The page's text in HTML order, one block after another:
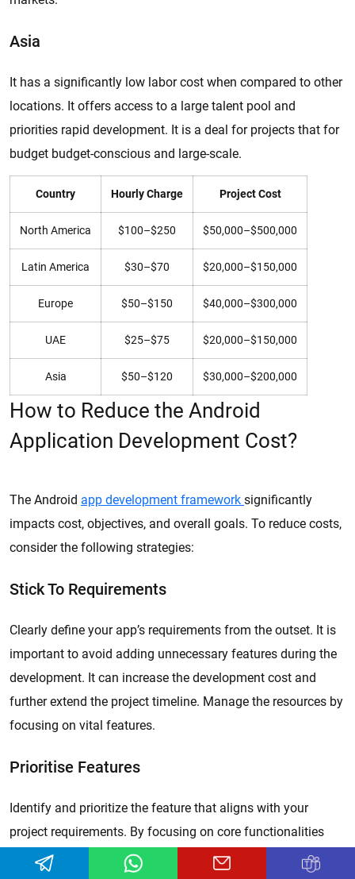
Asia
It has a significantly low labor cost when compared to other
locations. It offers access to a large talent pool and
priorities rapid development. It is a deal for projects that for
budget budget-conscious and large-scale.
Country Hourly Charge Project Cost
North America $100–$250 $50,000–$500,000
Latin America $30–$70 $20,000–$150,000
Europe $50–$150 $40,000–$300,000
UAE $25–$75 $20,000–$150,000
Asia $50–$120 $30,000–$200,000
How to Reduce the Android
Application Development Cost?
The Android app development framework significantly
impacts cost, objectives, and overall goals. To reduce costs,
consider the following strategies:
Stick To Requirements
Clearly define your app’s requirements from the outset. It is
important to avoid adding unnecessary features during the
development. It can increase the development cost and
further extend the project timeline. Manage the resources by
focusing on vital features.
Prioritise Features
Identify and prioritize the feature that aligns with your
project requirements. By focusing on core functionalities
first, developers can create a minimum viable product